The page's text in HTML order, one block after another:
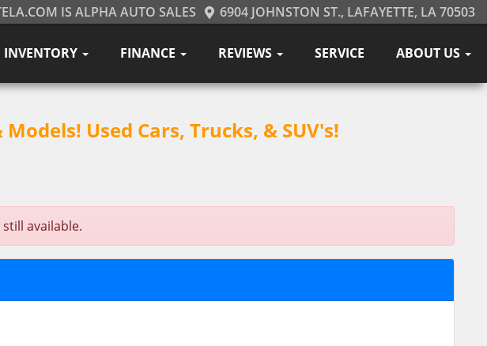
IS ALPHA AUTO SALES 6904 JOHNSTON ST., LAFAYETTE, LA 70503
INVENTORY FINANCE REVIEWS SERVICE ABOUT US
Used Cars, Trucks, & SUV's!
available.